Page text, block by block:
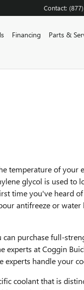
Contact:
Financing Parts &
temperature of your
glycol is used to
time you've heard
antifreeze or
purchase full-
at Coggin
experts handle your
coolant that is